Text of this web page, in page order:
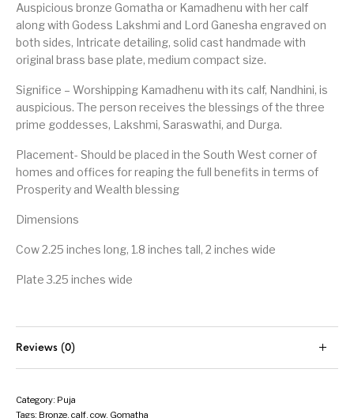
Auspicious bronze Gomatha or Kamadhenu with her calf
along with Godess Lakshmi and Lord Ganesha engraved on
both sides, Intricate detailing, solid cast handmade with
original brass base plate, medium compact size.
Significe – Worshipping Kamadhenu with its calf, Nandhini, is
auspicious. The person receives the blessings of the three
prime goddesses, Lakshmi, Saraswathi, and Durga.
Placement- Should be placed in the South West corner of
homes and offices for reaping the full benefits in terms of
Prosperity and Wealth blessing
Dimensions
Cow 2.25 inches long, 1.8 inches tall, 2 inches wide
Plate 3.25 inches wide
Reviews (0)
Category: Puja
Tags: Bronze,calf,cow, Gomatha